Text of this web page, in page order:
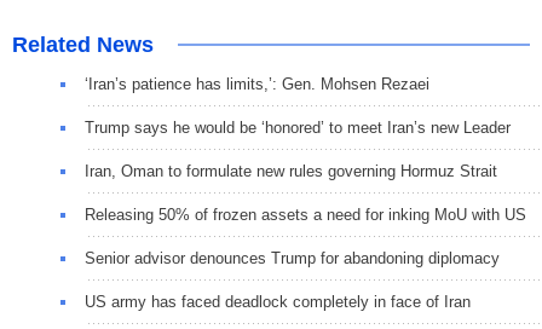
Related News
‘Iran’s patience has limits,’: Gen. Mohsen Rezaei
Trump says he would be ‘honored’ to meet Iran’s new Leader
Iran, Oman to formulate new rules governing Hormuz Strait
Releasing 50% of frozen assets a need for inking MoU with US
Senior advisor denounces Trump for abandoning diplomacy
US army has faced deadlock completely in face of Iran